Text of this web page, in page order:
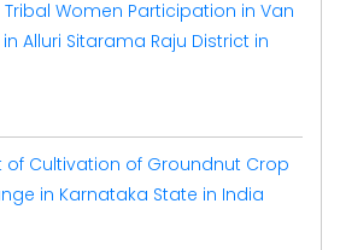
Women Participation in Van
Alluri Sitarama Raju District in
of Cultivation of Groundnut Crop
in Karnataka State in India